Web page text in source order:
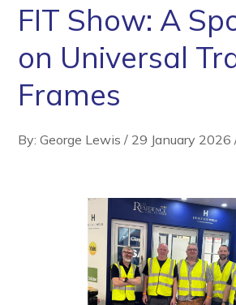
FIT Show: A
on Universal
Frames
By: George Lewis / 29 January 2026